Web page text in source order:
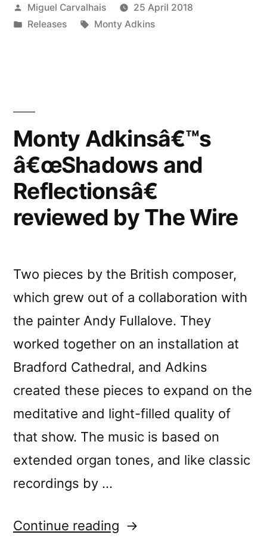
Posted
by
Miguel Carvalhais
25 April 2018
Posted
Releases Tags:
Monty Adkins
Monty Adkinsâ€™s
â€œShadows and
Reflectionsâ€
reviewed by The Wire
Two pieces by the British composer,
which grew out of a collaboration with
the painter Andy Fullalove. They
worked together on an installation at
Bradford Cathedral, and Adkins
created these pieces to expand on the
meditative and light-filled quality of
that show. The music is based on
extended organ tones, and like classic
recordings by …
Continue reading “Monty